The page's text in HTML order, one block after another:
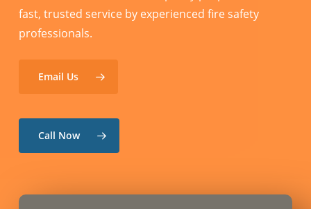
fast, trusted service by experienced fire safety
professionals.
Email Us
Call Now